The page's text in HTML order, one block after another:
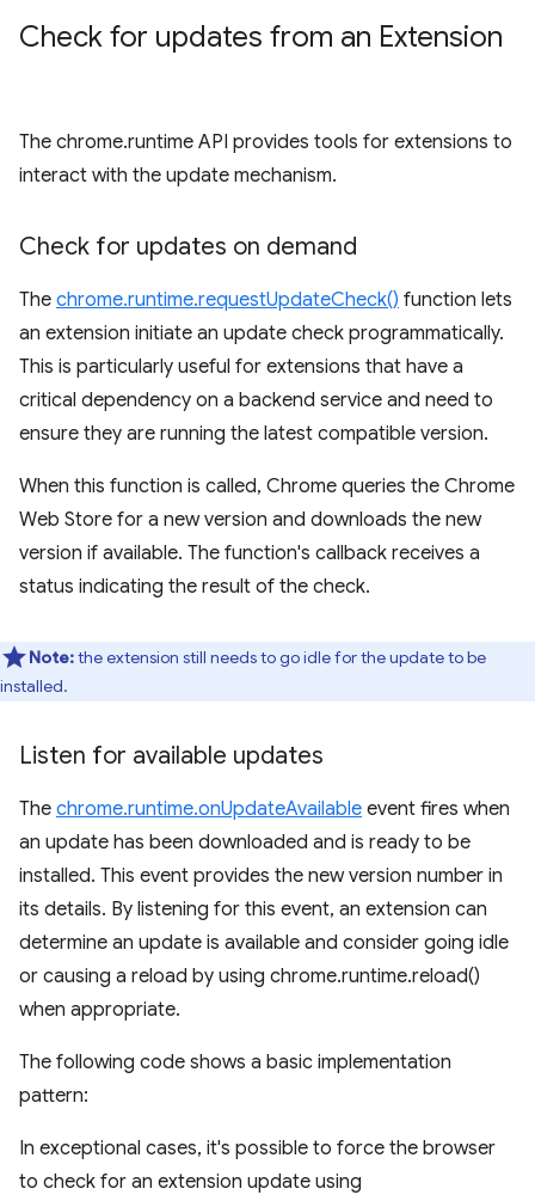
Check for updates from an Extension
The chrome.runtime API provides tools for extensions to
interact with the update mechanism.
Check for updates on demand
The chrome.runtime.requestUpdateCheck() function lets
an extension initiate an update check programmatically.
This is particularly useful for extensions that have a
critical dependency on a backend service and need to
ensure they are running the latest compatible version.
When this function is called, Chrome queries the Chrome
Web Store for a new version and downloads the new
version if available. The function's callback receives a
status indicating the result of the check.
Note:the extension still needs to go idle for the update to be
installed.
Listen for available updates
The chrome.runtime.onUpdateAvailable event fires when
an update has been downloaded and is ready to be
installed. This event provides the new version number in
its details. By listening for this event, an extension can
determine an update is available and consider going idle
or causing a reload by using chrome.runtime.reload()
when appropriate.
The following code shows a basic implementation
pattern:
In exceptional cases, it's possible to force the browser
to check for an extension update using